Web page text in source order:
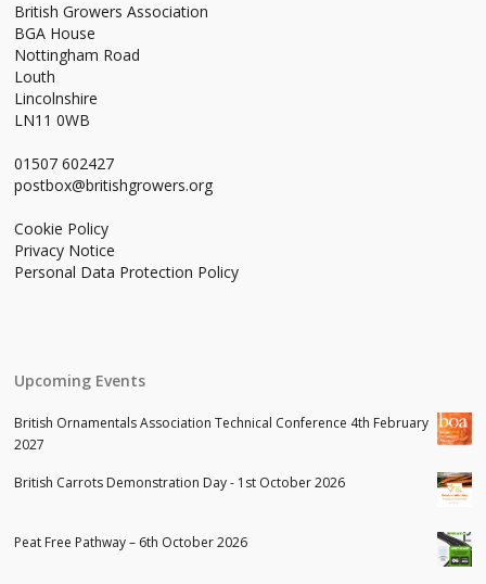
British Growers Association
BGA House
Nottingham Road
Louth
Lincolnshire
LN11 0WB
01507 602427
postbox@britishgrowers.org
Cookie Policy
Privacy Notice
Personal Data Protection Policy
Upcoming Events
British Ornamentals Association Technical Conference 4th February
2027
British Carrots Demonstration Day - 1st October 2026
Peat Free Pathway – 6th October 2026